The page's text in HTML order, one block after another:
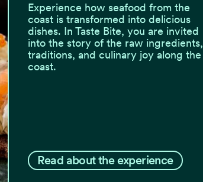
Experience how seafood from the
coast is transformed into delicious
dishes. In Taste Bite, you are invited
into the story of the raw ingredients,
traditions, and culinary joy along the
coast.
Read about the experience